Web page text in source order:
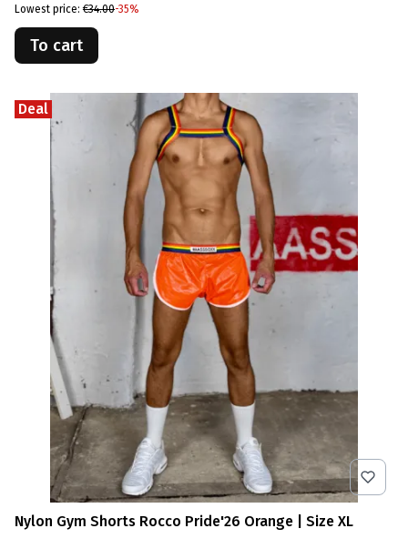
Lowest price: €34.00-35%
To cart
Deal
Nylon Gym Shorts Rocco Pride'26 Orange | Size XL